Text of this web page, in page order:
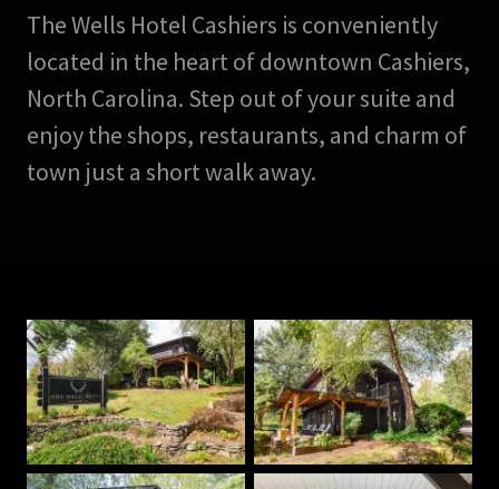
The Wells Hotel Cashiers is conveniently
located in the heart of downtown Cashiers,
North Carolina. Step out of your suite and
enjoy the shops, restaurants, and charm of
town just a short walk away.